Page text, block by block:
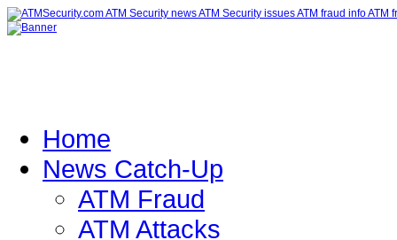
Home
News Catch-Up
ATM Fraud
ATM Attacks